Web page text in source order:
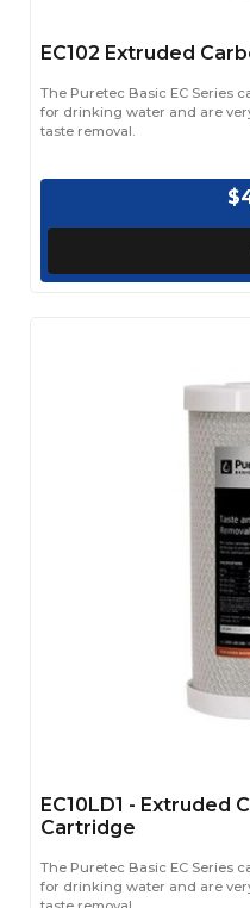
EC102 Extruded
The Puretec Basic EC Series
for drinking water and are
taste removal.
EC10LD1 - Extruded
Cartridge
The Puretec Basic EC Series
for drinking water and are